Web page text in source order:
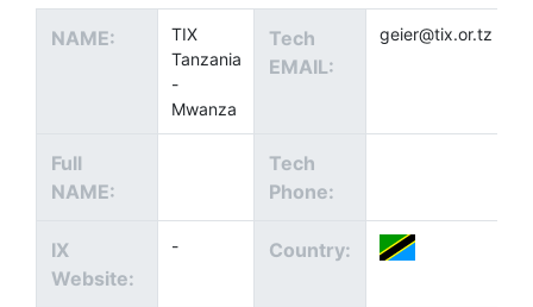
NAME:
TIX
Tanzania
-
Mwanza
Tech
EMAIL:
geier@tix.or.tz
Full
NAME:
Tech
Phone:
IX
Website:
- Country: